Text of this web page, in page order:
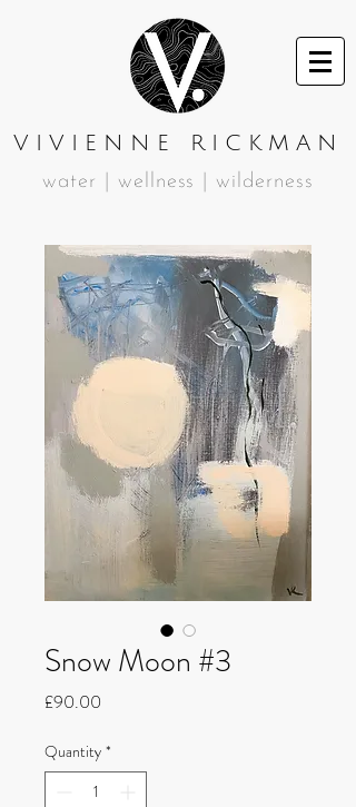
VIVIENNE RICKMAN
water | wellness | wilderness
Snow Moon #3
£90.00
Quantity *